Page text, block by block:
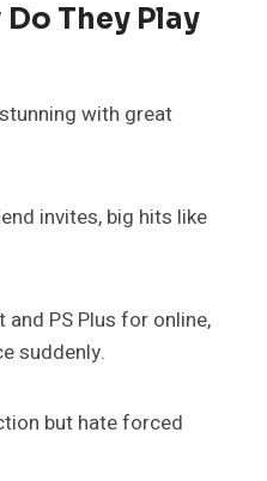
They Play
with great
invites, big hits like
PS Plus for online,
suddenly.
but hate forced